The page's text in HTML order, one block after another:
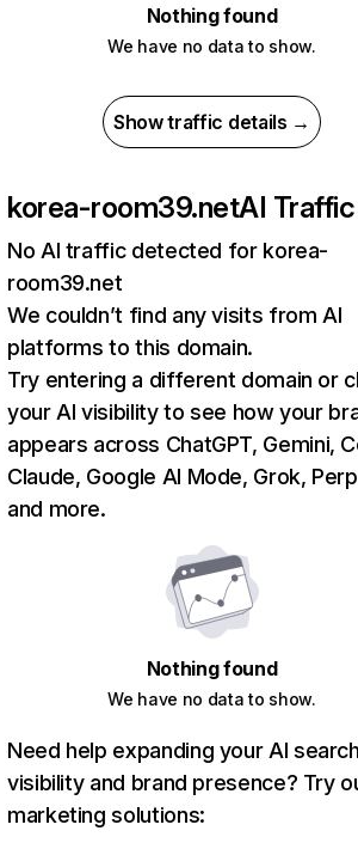
Nothing found
We have no data to show.
Show traffic details →
korea-room39.netAI Traffic
No AI traffic detected for korea-
room39.net
We couldn’t find any visits from AI
platforms to this domain.
Try entering a different domain or
your AI visibility to see how your
appears across ChatGPT, Gemini,
Claude, Google AI Mode, Grok,
and more.
Nothing found
We have no data to show.
Need help expanding your AI
visibility and brand presence? Try
marketing solutions: